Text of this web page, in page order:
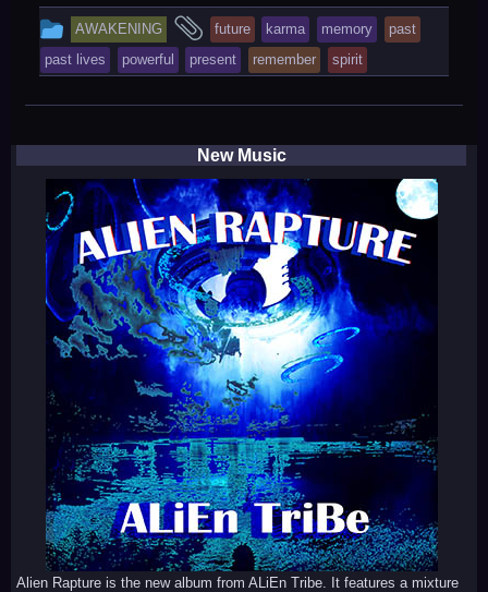
This
entry
was
posted
AWAKENING
and
tagged
future karma memory
past
past lives
powerful present remember spirit
New Music
Alien Rapture is the new album from ALiEn Tribe. It features a mixture